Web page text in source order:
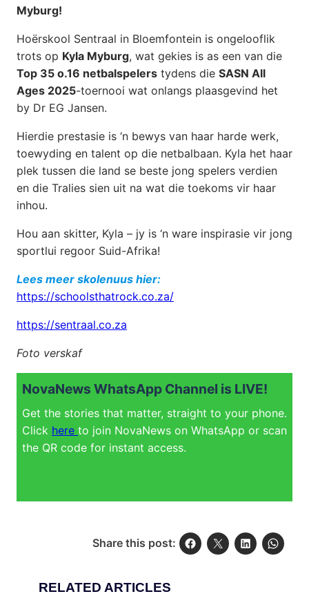
Myburg!
Hoërskool Sentraal in Bloemfontein is ongelooflik
trots op Kyla Myburg, wat gekies is as een van die
Top 35 o.16 netbalspelers tydens die SASN All
Ages 2025-toernooi wat onlangs plaasgevind het
by Dr EG Jansen.
Hierdie prestasie is ‘n bewys van haar harde werk,
toewyding en talent op die netbalbaan. Kyla het haar
plek tussen die land se beste jong spelers verdien
en die Tralies sien uit na wat die toekoms vir haar
inhou.
Hou aan skitter, Kyla – jy is ‘n ware inspirasie vir jong
sportlui regoor Suid-Afrika!
Lees meer skolenuus hier:
https://schoolsthatrock.co.za/
https://sentraal.co.za
Foto verskaf
NovaNews WhatsApp Channel is LIVE!
Get the stories that matter, straight to your phone.
Click here to join NovaNews on WhatsApp or scan
the QR code for instant access.
Share this post:
RELATED ARTICLES